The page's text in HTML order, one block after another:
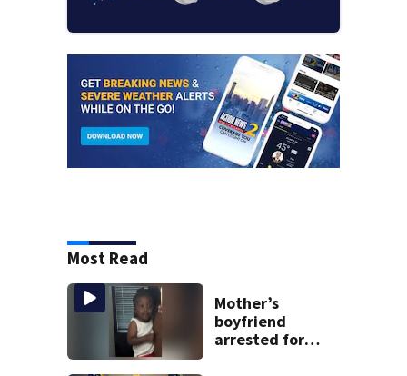
Most Read
Mother’s
boyfriend
arrested for